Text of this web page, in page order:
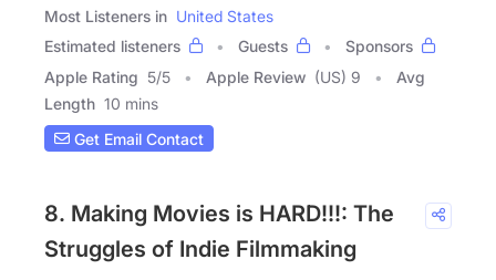
Most Listeners in United States
Estimated listeners
Guests
Sponsors
Apple Rating 5/5 Apple Review (US) 9
Avg
Length 10 mins
Get Email Contact
8. Making Movies is HARD!!!: The
Struggles of Indie Filmmaking